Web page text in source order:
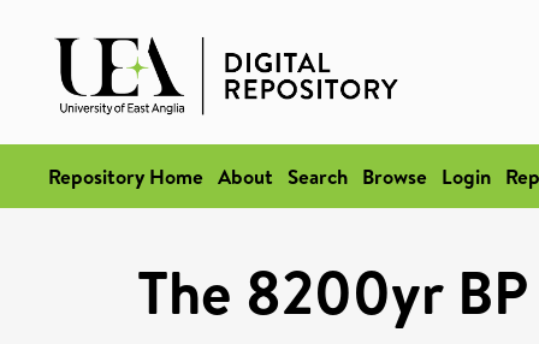
Repository Home About Search Browse Login
The 8200yr